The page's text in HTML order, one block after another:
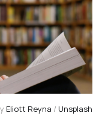
Eliott Reyna / Unsplash